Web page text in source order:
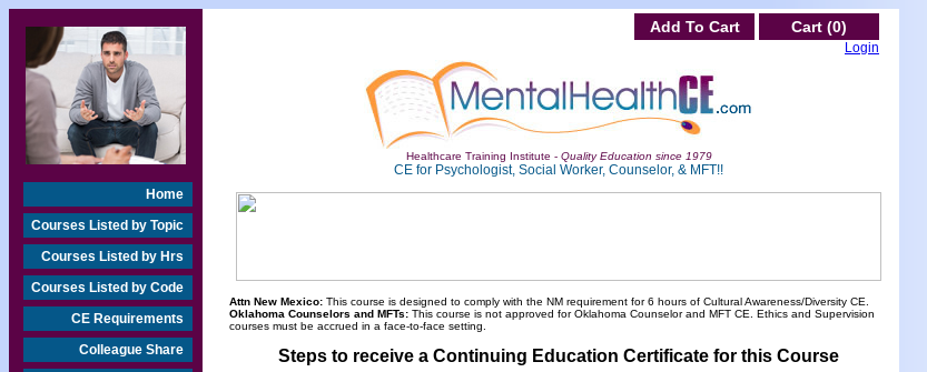
Home
Courses Listed by Topic
Courses Listed by Hrs
Courses Listed by Code
CE Requirements
Colleague Share
Add To Cart Cart (0)
Login
Healthcare Training Institute - Quality Education since 1979
CE for Psychologist, Social Worker, Counselor, & MFT!!
Attn New Mexico: This course is designed to comply with the NM requirement for 6 hours of Cultural Awareness/Diversity CE.
Oklahoma Counselors and MFTs: This course is not approved for Oklahoma Counselor and MFT CE. Ethics and Supervision
courses must be accrued in a face-to-face setting.
Steps to receive a Continuing Education Certificate for this Course